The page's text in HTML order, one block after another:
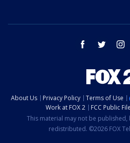
facebook twitter
About Us Privacy Policy Terms of Use
Work at FOX 2
FCC Public File
This material may not be
redistributed. ©2026 FOX